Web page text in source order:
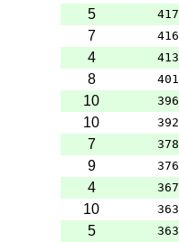
5
417
7 416
4 413
8 401
10 396
10 392
7 378
9 376
4 367
10 363
5 363